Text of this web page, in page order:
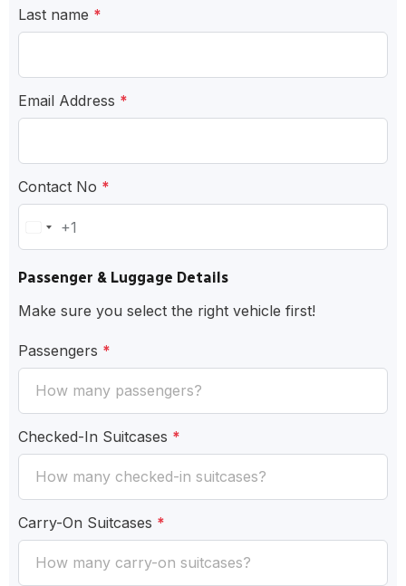
Last name *
Email Address *
Contact No *
United
+1
+1
Passenger & Luggage Details
Make sure you select the right vehicle first!
Passengers *
Checked-In Suitcases *
Carry-On Suitcases *